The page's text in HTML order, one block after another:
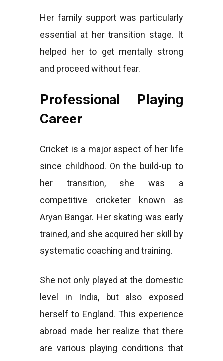
Her family support was particularly
essential at her transition stage. It
helped her to get mentally strong
and proceed without fear.
Professional Playing
Career
Cricket is a major aspect of her life
since childhood. On the build-up to
her transition, she was a
competitive cricketer known as
Aryan Bangar. Her skating was early
trained, and she acquired her skill by
systematic coaching and training.
She not only played at the domestic
level in India, but also exposed
herself to England. This experience
abroad made her realize that there
are various playing conditions that